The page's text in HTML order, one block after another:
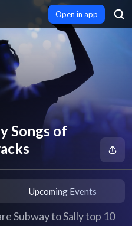
Open in app
Songs of
Upcoming Events
Subway to Sally top 10